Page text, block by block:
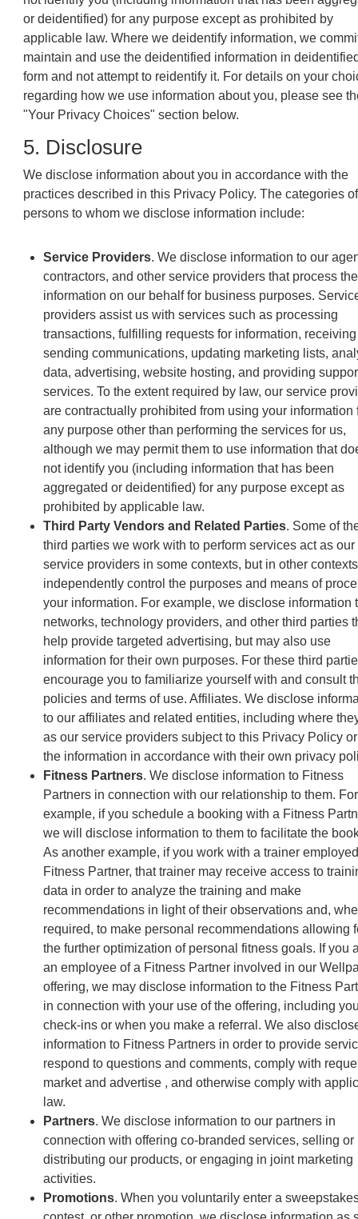
or deidentified) for any purpose except as prohibited by
applicable law. Where we deidentify information, we
maintain and use the deidentified information in
form and not attempt to reidentify it. For details on your
regarding how we use information about you, please see
"Your Privacy Choices" section below.
5. Disclosure
We disclose information about you in accordance with the
practices described in this Privacy Policy. The categories of
persons to whom we disclose information include:
Service Providers. We disclose information to our
contractors, and other service providers that process the
information on our behalf for business purposes.
providers assist us with services such as processing
transactions, fulfilling requests for information,
sending communications, updating marketing lists,
data, advertising, website hosting, and providing
services. To the extent required by law, our service
are contractually prohibited from using your information
any purpose other than performing the services for us,
although we may permit them to use information that
not identify you (including information that has been
aggregated or deidentified) for any purpose except as
prohibited by applicable law.
Third Party Vendors and Related Parties. Some of
third parties we work with to perform services act as our
service providers in some contexts, but in other contexts
independently control the purposes and means of
your information. For example, we disclose information
networks, technology providers, and other third parties
help provide targeted advertising, but may also use
information for their own purposes. For these third
encourage you to familiarize yourself with and consult
policies and terms of use. Affiliates. We disclose
to our affiliates and related entities, including where
as our service providers subject to this Privacy Policy
the information in accordance with their own privacy
Fitness Partners. We disclose information to Fitness
Partners in connection with our relationship to them. For
example, if you schedule a booking with a Fitness
we will disclose information to them to facilitate the
As another example, if you work with a trainer
Fitness Partner, that trainer may receive access to
data in order to analyze the training and make
recommendations in light of their observations and,
required, to make personal recommendations allowing
the further optimization of personal fitness goals. If you
an employee of a Fitness Partner involved in our
offering, we may disclose information to the Fitness
in connection with your use of the offering, including
check-ins or when you make a referral. We also
information to Fitness Partners in order to provide
respond to questions and comments, comply with
market and advertise , and otherwise comply with
law.
Partners. We disclose information to our partners in
connection with offering co-branded services, selling or
distributing our products, or engaging in joint marketing
activities.
Promotions. When you voluntarily enter a